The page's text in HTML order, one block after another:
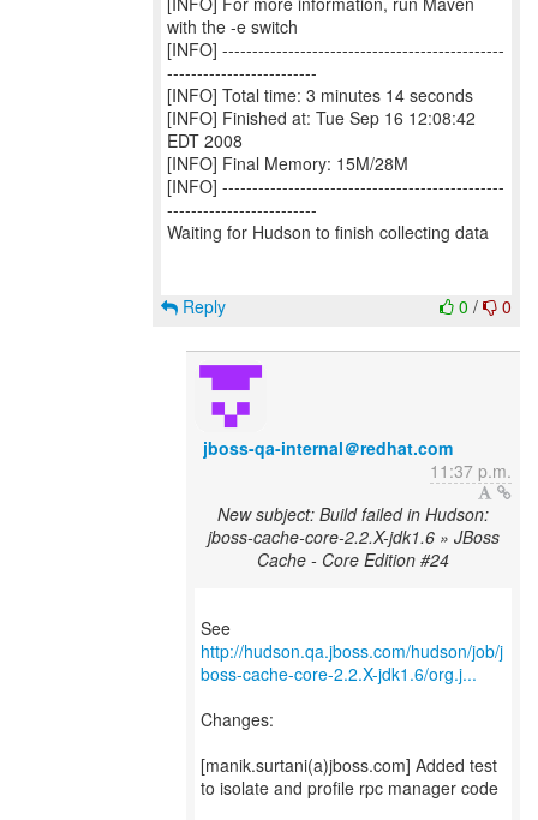
with the -e switch
[INFO] -----------------------------------------------
-------------------------
[INFO] Total time: 3 minutes 14 seconds
[INFO] Finished at: Tue Sep 16 12:08:42
EDT 2008
[INFO] Final Memory: 15M/28M
[INFO] -----------------------------------------------
-------------------------
Waiting for Hudson to finish collecting data
0 / 0
Reply
jboss-qa-internal＠redhat.com
11:37 p.m.
New subject: Build failed in Hudson:
jboss-cache-core-2.2.X-jdk1.6 » JBoss
Cache - Core Edition #24
http://hudson.qa.jboss.com/hudson/job/j
boss-cache-core-2.2.X-jdk1.6/org.j...
Changes:
[manik.surtani(a)jboss.com] Added test
to isolate and profile rpc manager code